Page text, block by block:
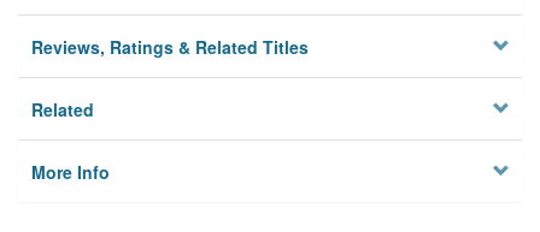
Reviews, Ratings & Related Titles
Related
More Info